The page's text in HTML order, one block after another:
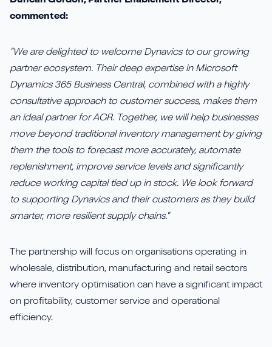
commented:
"We are delighted to welcome Dynavics to our growing
partner ecosystem. Their deep expertise in Microsoft
Dynamics 365 Business Central, combined with a highly
consultative approach to customer success, makes them
an ideal partner for AGR. Together, we will help businesses
move beyond traditional inventory management by giving
them the tools to forecast more accurately, automate
replenishment, improve service levels and significantly
reduce working capital tied up in stock. We look forward
to supporting Dynavics and their customers as they build
smarter, more resilient supply chains."
The partnership will focus on organisations operating in
wholesale, distribution, manufacturing and retail sectors
where inventory optimisation can have a significant impact
on profitability, customer service and operational
efficiency.